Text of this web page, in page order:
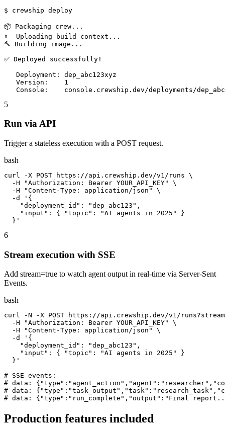
$ crewship deploy
📦 Packaging crew...
⬆️  Uploading build context...
🔨 Building image...
✅ Deployed successfully!
   Deployment: dep_abc123xyz
   Version:    1
Console:    console.crewship.dev/deployments/
5
Run via API
Trigger a stateless execution with a POST request.
bash
curl -X POST https://api.crewship.dev/v1/runs \
  -H "Authorization: Bearer YOUR_API_KEY" \
  -H "Content-Type: application/json" \
  -d '{
    "deployment_id": "dep_abc123",
    "input": { "topic": "AI agents in 2025" }
  }'
6
Stream execution with SSE
Add stream=true to watch agent output in real-time via Server-Sent
Events.
bash
curl -N -X POST https://api.crewship.dev/v1/
  -H "Authorization: Bearer YOUR_API_KEY" \
  -H "Content-Type: application/json" \
  -d '{
    "deployment_id": "dep_abc123",
    "input": { "topic": "AI agents in 2025" }
  }'
# SSE events:
# data:
# data:
# data: {"type":"run_complete","output":"Final
Production features included